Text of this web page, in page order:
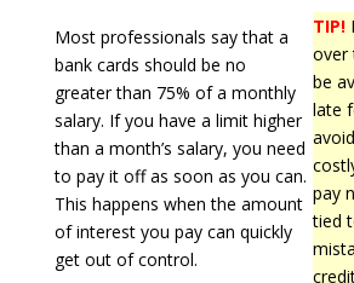
TIP!
over
be
late
pay
tied
Most professionals say that a
bank cards should be no
greater than 75% of a monthly
salary. If you have a limit higher
than a month’s salary, you need
to pay it off as soon as you can.
This happens when the amount
of interest you pay can quickly
get out of control.